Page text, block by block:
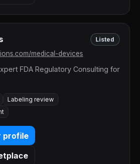
Listed
medical-devices
FDA Regulatory Consulting for
Labeling review
profile